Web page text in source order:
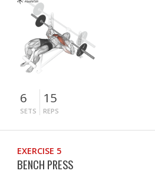
6
SETS
15
REPS
EXERCISE 5
BENCH PRESS